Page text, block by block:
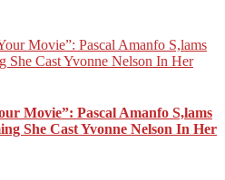
Movie”: Pascal Amanfo S,lams
She Cast Yvonne Nelson In Her